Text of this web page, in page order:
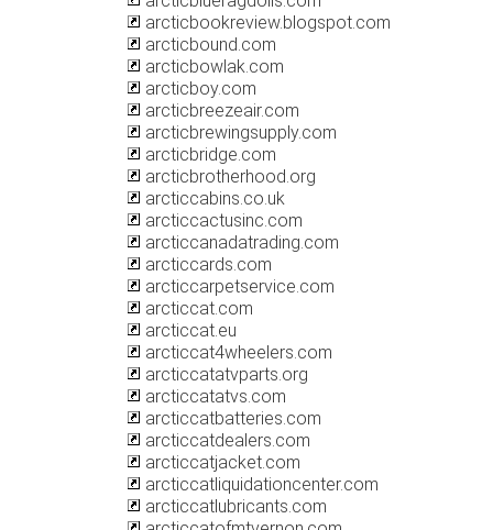
arcticbookreview.blogspot.com
arcticbound.com
arcticbowlak.com
arcticboy.com
arcticbreezeair.com
arcticbrewingsupply.com
arcticbridge.com
arcticbrotherhood.org
arcticcabins.co.uk
arcticcactusinc.com
arcticcanadatrading.com
arcticcards.com
arcticcarpetservice.com
arcticcat.com
arcticcat.eu
arcticcat4wheelers.com
arcticcatatvparts.org
arcticcatatvs.com
arcticcatbatteries.com
arcticcatdealers.com
arcticcatjacket.com
arcticcatliquidationcenter.com
arcticcatlubricants.com